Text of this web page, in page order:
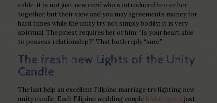
cable, it is not just new cord who’s introduced him or her
together, but their view and you may agreements money for
hard times while the unity try not simply bodily; it is very
spiritual. The priest requires her or him: “Is your heart able
to possess relationship?” That both reply “sure.”
The fresh new Lights of the Unity
Candle
The last help an excellent Filipino marriage try lighting new
unity candle. Each Filipino wedding couple feabie opinii just